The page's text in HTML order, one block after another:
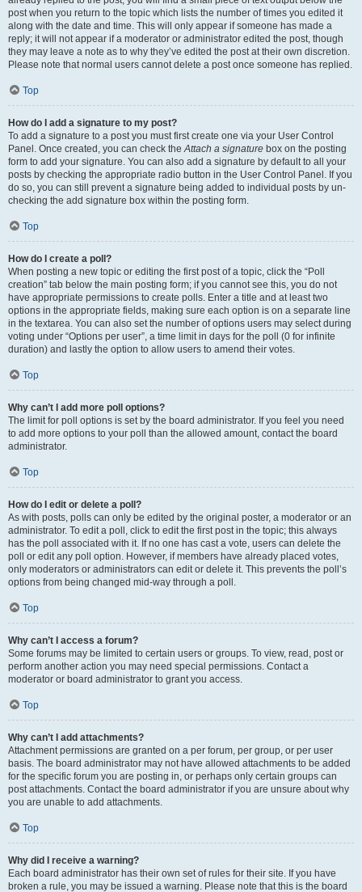
post when you return to the topic which lists the number of times you edited it
along with the date and time. This will only appear if someone has made a
reply; it will not appear if a moderator or administrator edited the post, though
they may leave a note as to why they’ve edited the post at their own discretion.
Please note that normal users cannot delete a post once someone has replied.
Top
How do I add a signature to my post?
To add a signature to a post you must first create one via your User Control
Panel. Once created, you can check theAttach a signature box on the posting
form to add your signature. You can also add a signature by default to all your
posts by checking the appropriate radio button in the User Control Panel. If you
do so, you can still prevent a signature being added to individual posts by un-
checking the add signature box within the posting form.
Top
How do I create a poll?
When posting a new topic or editing the first post of a topic, click the “Poll
creation” tab below the main posting form; if you cannot see this, you do not
have appropriate permissions to create polls. Enter a title and at least two
options in the appropriate fields, making sure each option is on a separate line
in the textarea. You can also set the number of options users may select during
voting under “Options per user”, a time limit in days for the poll (0 for infinite
duration) and lastly the option to allow users to amend their votes.
Top
Why can’t I add more poll options?
The limit for poll options is set by the board administrator. If you feel you need
to add more options to your poll than the allowed amount, contact the board
administrator.
Top
How do I edit or delete a poll?
As with posts, polls can only be edited by the original poster, a moderator or an
administrator. To edit a poll, click to edit the first post in the topic; this always
has the poll associated with it. If no one has cast a vote, users can delete the
poll or edit any poll option. However, if members have already placed votes,
only moderators or administrators can edit or delete it. This prevents the poll’s
options from being changed mid-way through a poll.
Top
Why can’t I access a forum?
Some forums may be limited to certain users or groups. To view, read, post or
perform another action you may need special permissions. Contact a
moderator or board administrator to grant you access.
Top
Why can’t I add attachments?
Attachment permissions are granted on a per forum, per group, or per user
basis. The board administrator may not have allowed attachments to be added
for the specific forum you are posting in, or perhaps only certain groups can
post attachments. Contact the board administrator if you are unsure about why
you are unable to add attachments.
Top
Why did I receive a warning?
Each board administrator has their own set of rules for their site. If you have
broken a rule, you may be issued a warning. Please note that this is the board